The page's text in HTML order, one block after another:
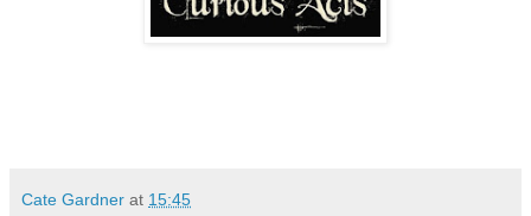
Cate Gardner at 15:45